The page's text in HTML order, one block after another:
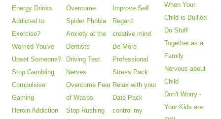
Energy Drinks
Addicted to
Exercise?
Worried You've
Upset Someone?
Stop Gambling
Compulsive
Gaming
Heroin Addiction
Overcome
Spider Phobia
Anxiety at the
Dentists
Driving Test
Nerves
Overcome Fear
of Wasps
Stop Rushing
Improve Self
Regard
creative mind
Be More
Professional
Stress Pack
Relax with your
Date Pack
control my
When Your
Child is Bullied
Do Stuff
Together as a
Family
Nervous about
Child
Don't Worry -
Your Kids are